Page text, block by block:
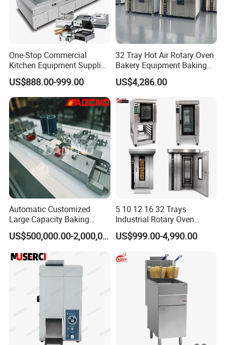
One-Stop Commercial
Kitchen Equipment Supplier
Bakery Equipment, Pizza
Oven, Dough Mixer, Food
Warmer & Custom
Restaurant Project Solution
Catering Equipment
US$888.00-999.00
32 Tray Hot Air Rotary Oven
Bakery Equipment Baking
Oven Bread Machine
US$4,286.00
Automatic Customized
Large Capacity Baking
Equipment Hamburger Hot
Dog Buns Bread Making
Bakery Line Machine
Factory Price
US$500,000.00-2,000,000.00
5 10 12 16 32 Trays
Industrial Rotary Oven
Baking Rack Oven
US$999.00-4,990.00